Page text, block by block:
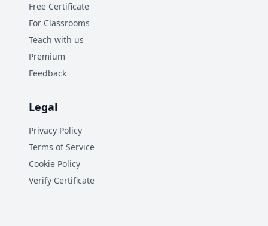
Free Certificate
For Classrooms
Teach with us
Premium
Feedback
Legal
Privacy Policy
Terms of Service
Cookie Policy
Verify Certificate